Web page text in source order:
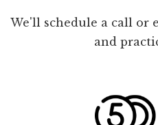
We'll schedule a call or
and